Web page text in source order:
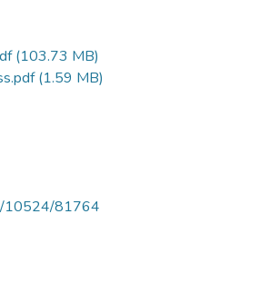
(103.73 MB)
(1.59 MB)
10524/81764